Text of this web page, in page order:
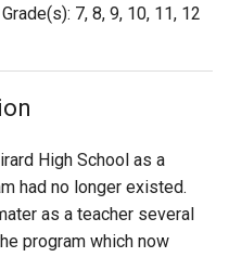
Grade(s): 7, 8, 9, 10, 11, 12
High School as a
had no longer existed.
as a teacher several
program which now